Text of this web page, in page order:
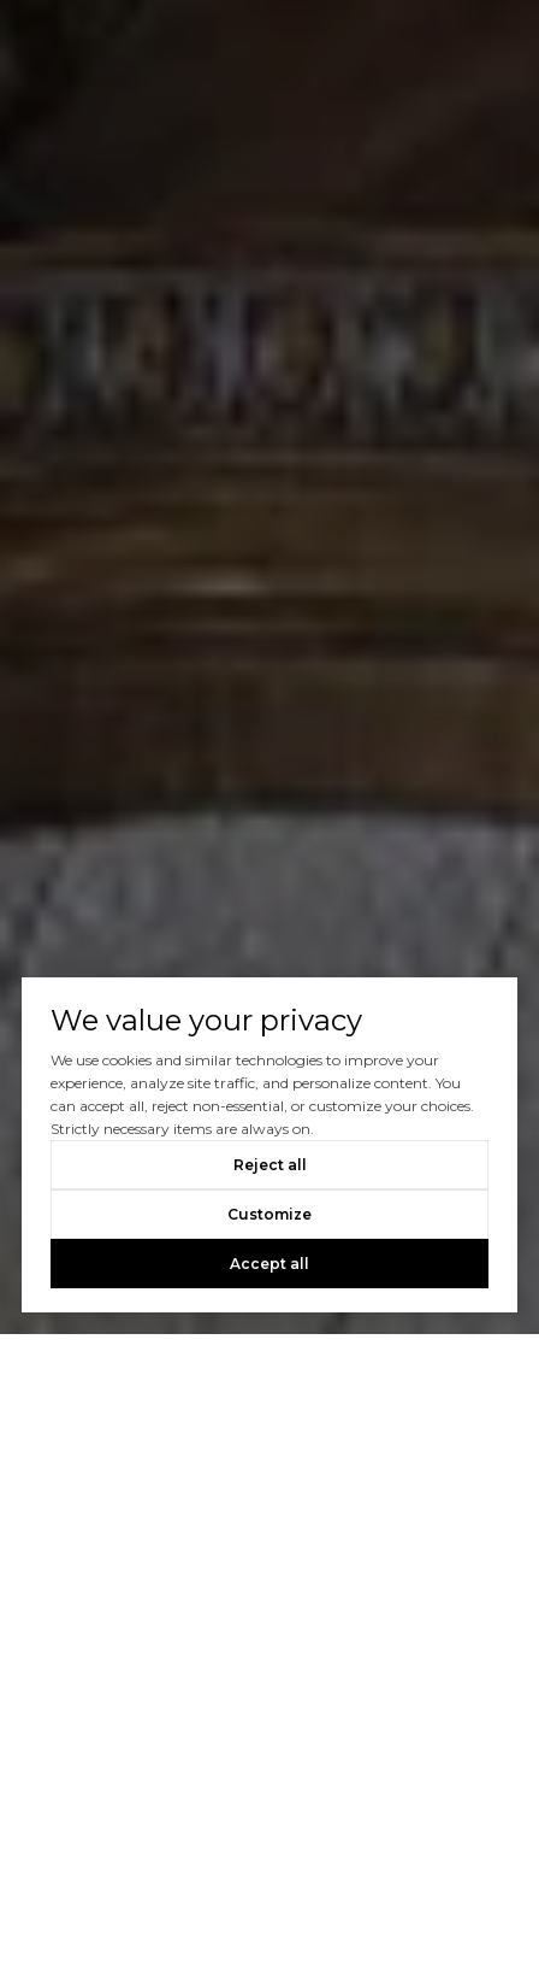
We value your privacy
We use cookies and similar technologies to improve your
experience, analyze site traffic, and personalize content. You
can accept all, reject non-essential, or customize your choices.
Strictly necessary items are always on.
Reject all
Customize
Accept all